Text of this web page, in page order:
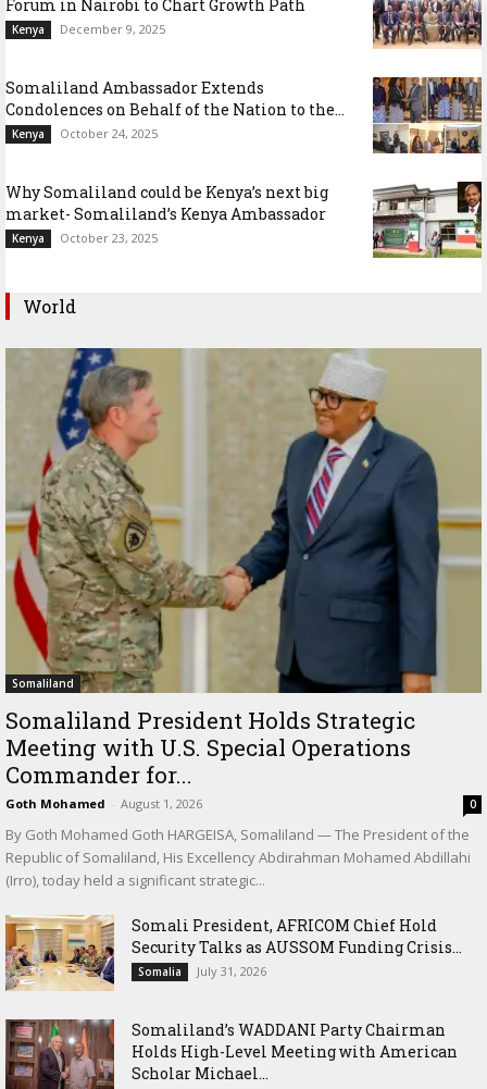
Forum in Nairobi to Chart Growth Path
Kenya December 9, 2025
Somaliland Ambassador Extends
Condolences on Behalf of the Nation to the...
Kenya October 24, 2025
Why Somaliland could be Kenya’s next big
market- Somaliland’s Kenya Ambassador
Kenya October 23, 2025
World
Somaliland
Somaliland President Holds Strategic
Meeting with U.S. Special Operations
Commander for...
Goth Mohamed - August 1, 2026 0
By Goth Mohamed Goth HARGEISA, Somaliland — The President of the
Republic of Somaliland, His Excellency Abdirahman Mohamed Abdillahi
(Irro), today held a significant strategic...
Somali President, AFRICOM Chief Hold
Security Talks as AUSSOM Funding Crisis...
Somalia July 31, 2026
Somaliland’s WADDANI Party Chairman
Holds High-Level Meeting with American
Scholar Michael...